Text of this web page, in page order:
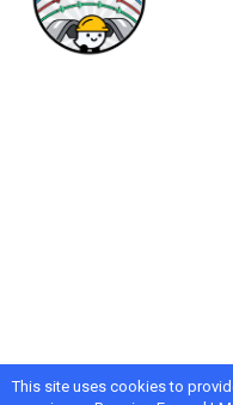
This site uses cookies to